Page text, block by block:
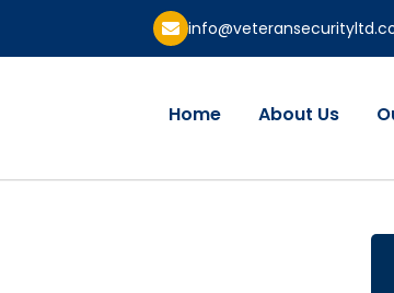
Home About Us